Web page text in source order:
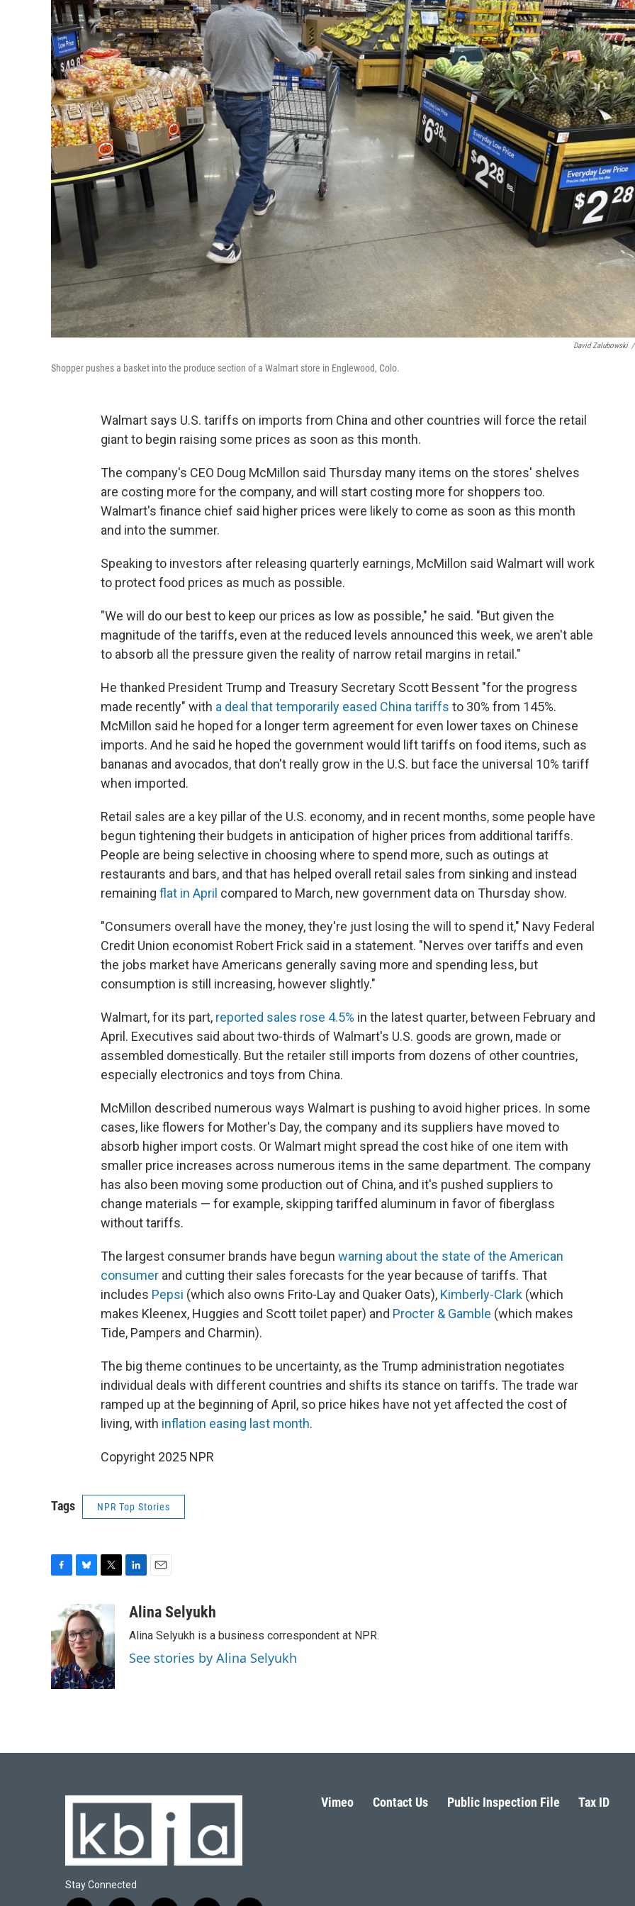
David Zalubowski /
Shopper pushes a basket into the produce section of a Walmart store in Englewood, Colo.
Walmart says U.S. tariffs on imports from China and other countries will force the retail
giant to begin raising some prices as soon as this month.
The company's CEO Doug McMillon said Thursday many items on the stores' shelves
are costing more for the company, and will start costing more for shoppers too.
Walmart's finance chief said higher prices were likely to come as soon as this month
and into the summer.
Speaking to investors after releasing quarterly earnings, McMillon said Walmart will work
to protect food prices as much as possible.
"We will do our best to keep our prices as low as possible," he said. "But given the
magnitude of the tariffs, even at the reduced levels announced this week, we aren't able
to absorb all the pressure given the reality of narrow retail margins in retail."
He thanked President Trump and Treasury Secretary Scott Bessent "for the progress
made recently" with a deal that temporarily eased China tariffs to 30% from 145%.
McMillon said he hoped for a longer term agreement for even lower taxes on Chinese
imports. And he said he hoped the government would lift tariffs on food items, such as
bananas and avocados, that don't really grow in the U.S. but face the universal 10% tariff
when imported.
Retail sales are a key pillar of the U.S. economy, and in recent months, some people have
begun tightening their budgets in anticipation of higher prices from additional tariffs.
People are being selective in choosing where to spend more, such as outings at
restaurants and bars, and that has helped overall retail sales from sinking and instead
remaining flat in April compared to March, new government data on Thursday show.
"Consumers overall have the money, they're just losing the will to spend it," Navy Federal
Credit Union economist Robert Frick said in a statement. "Nerves over tariffs and even
the jobs market have Americans generally saving more and spending less, but
consumption is still increasing, however slightly."
Walmart, for its part, reported sales rose 4.5% in the latest quarter, between February and
April. Executives said about two-thirds of Walmart's U.S. goods are grown, made or
assembled domestically. But the retailer still imports from dozens of other countries,
especially electronics and toys from China.
McMillon described numerous ways Walmart is pushing to avoid higher prices. In some
cases, like flowers for Mother's Day, the company and its suppliers have moved to
absorb higher import costs. Or Walmart might spread the cost hike of one item with
smaller price increases across numerous items in the same department. The company
has also been moving some production out of China, and it's pushed suppliers to
change materials — for example, skipping tariffed aluminum in favor of fiberglass
without tariffs.
The largest consumer brands have begun warning about the state of the American
consumer and cutting their sales forecasts for the year because of tariffs. That
includes Pepsi (which also owns Frito-Lay and Quaker Oats), Kimberly-Clark (which
makes Kleenex, Huggies and Scott toilet paper) and Procter & Gamble (which makes
Tide, Pampers and Charmin).
The big theme continues to be uncertainty, as the Trump administration negotiates
individual deals with different countries and shifts its stance on tariffs. The trade war
ramped up at the beginning of April, so price hikes have not yet affected the cost of
living, with inflation easing last month.
Copyright 2025 NPR
Tags NPR Top Stories
b
o
o
k
u
e
s
k
y
i
t
t
e
r
n
e
d
a
l
Alina Selyukh
Alina Selyukh is a business correspondent at NPR.
See stories by Alina Selyukh
Stay Connected
Vimeo Contact Us Public Inspection File Tax ID